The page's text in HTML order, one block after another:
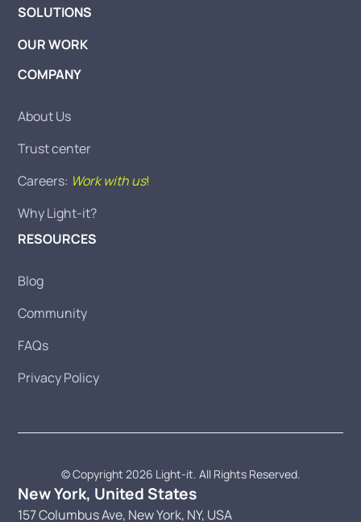
SOLUTIONS
OUR WORK
COMPANY
About Us
Trust center
Careers: Work with us!
Why Light-it?
RESOURCES
Blog
Community
FAQs
Privacy Policy
© Copyright 2026 Light-it. All Rights Reserved.
New York, United States
157 Columbus Ave, New York, NY, USA